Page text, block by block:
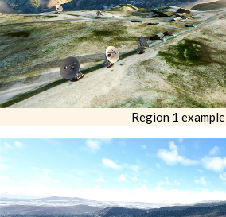
Region 1 example